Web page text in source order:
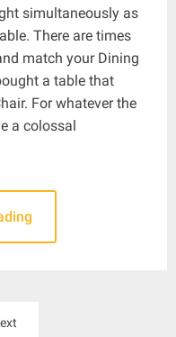
simultaneously as
There are times
match your Dining
a table that
For whatever the
a colossal